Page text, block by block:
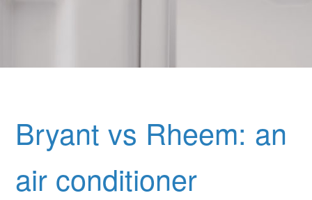
Bryant vs Rheem: an
air conditioner